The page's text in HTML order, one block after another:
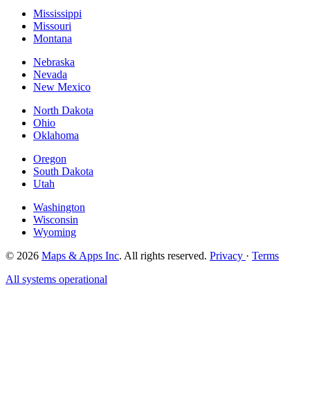
Mississippi
Missouri
Montana
Nebraska
Nevada
New Mexico
North Dakota
Ohio
Oklahoma
Oregon
South Dakota
Utah
Washington
Wisconsin
Wyoming
© 2026 Maps & Apps Inc. All rights reserved. Privacy · Terms
All systems operational